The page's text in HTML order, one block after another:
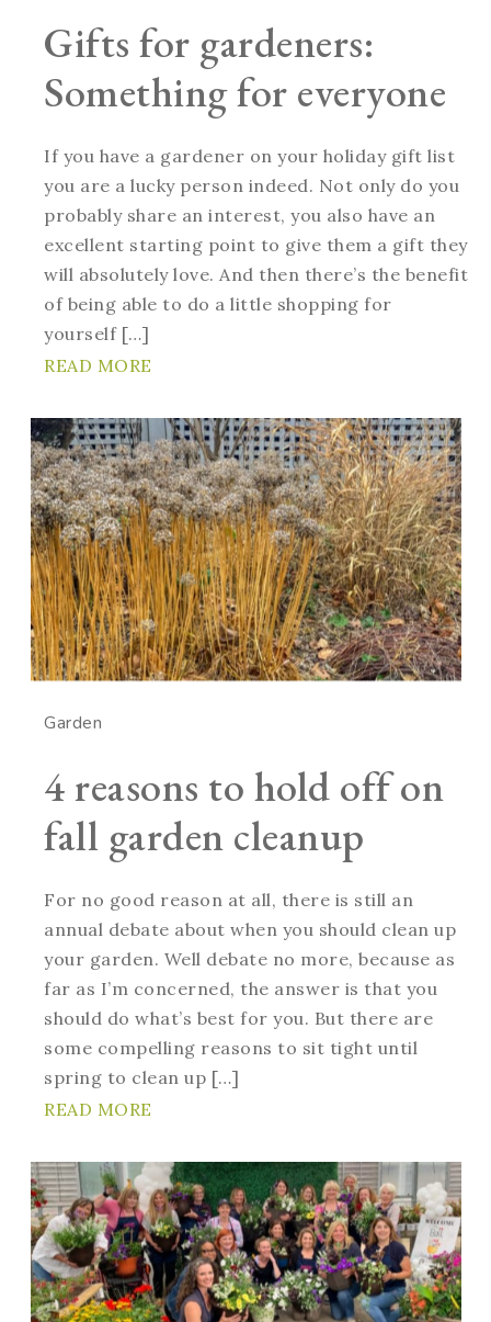
Gifts for gardeners:
Something for everyone
If you have a gardener on your holiday gift list
you are a lucky person indeed. Not only do you
probably share an interest, you also have an
excellent starting point to give them a gift they
will absolutely love. And then there’s the benefit
of being able to do a little shopping for
yourself […]
READ MORE
Garden
4 reasons to hold off on
fall garden cleanup
For no good reason at all, there is still an
annual debate about when you should clean up
your garden. Well debate no more, because as
far as I’m concerned, the answer is that you
should do what’s best for you. But there are
some compelling reasons to sit tight until
spring to clean up […]
READ MORE